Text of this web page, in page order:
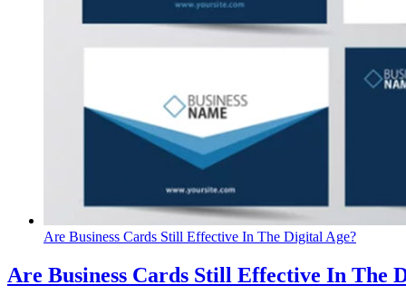
Are Business Cards Still Effective In The Digital Age?
Are Business Cards Still Effective In The